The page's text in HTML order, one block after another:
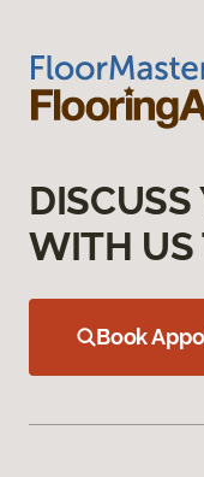
DISCUSS
WITH US
Book